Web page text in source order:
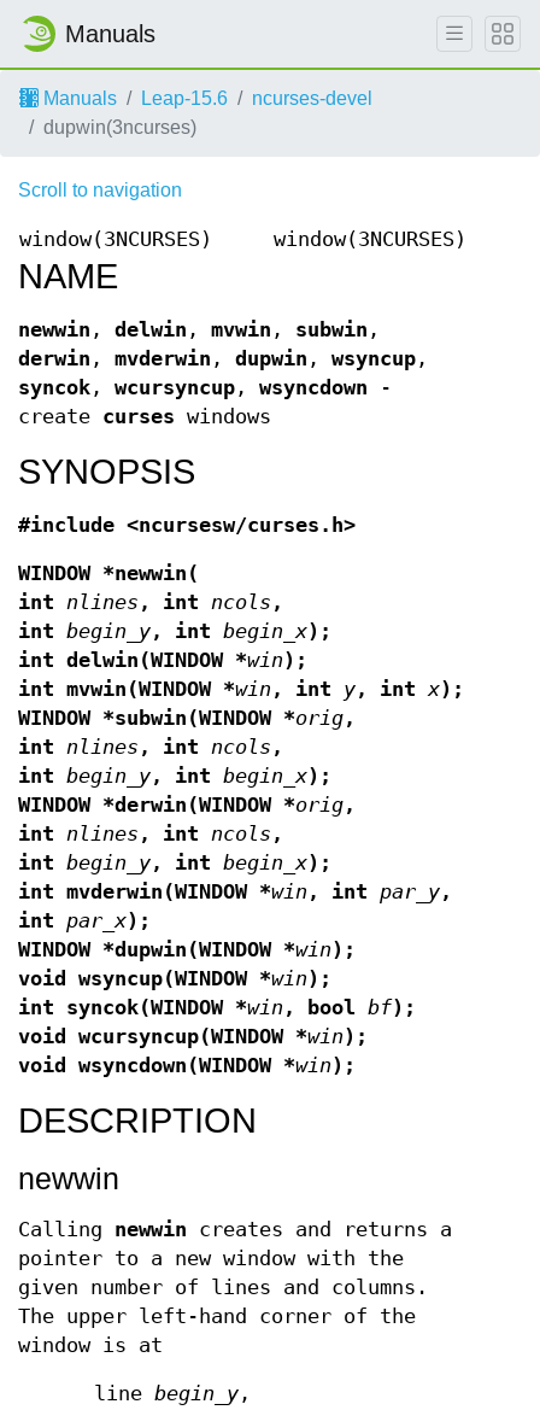
Manuals
Manuals Leap-15.6
ncurses-devel
dupwin(3ncurses)
Scroll to navigation
window(3NCURSES) window(3NCURSES)
NAME
newwin , delwin , mvwin , subwin ,
derwin , mvderwin , dupwin , wsyncup ,
syncok , wcursyncup , wsyncdown -
create curses windows
SYNOPSIS
#include <ncursesw/curses.h>
WINDOW *newwin(
int nlines , int ncols ,
int begin_y, int begin_x);
int delwin(WINDOW *win);
int mvwin(WINDOW *win , int y, intx);
WINDOW *subwin(WINDOW *orig,
int nlines , int ncols ,
int begin_y, int begin_x);
WINDOW *derwin(WINDOW *orig,
int nlines , int ncols ,
int begin_y, int begin_x);
int mvderwin(WINDOW *win , int par_y,
int par_x);
WINDOW *dupwin(WINDOW *win);
void wsyncup(WINDOW *win);
int syncok(WINDOW *win , bool bf);
void wcursyncup(WINDOW *win);
void wsyncdown(WINDOW *win);
DESCRIPTION
newwin
Calling newwin creates and returns a
pointer to a new window with the
given number of lines and columns.
The upper left-hand corner of the
window is at
linebegin y ,